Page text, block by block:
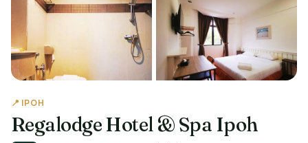
📍 IPOH
Regalodge Hotel & Spa Ipoh